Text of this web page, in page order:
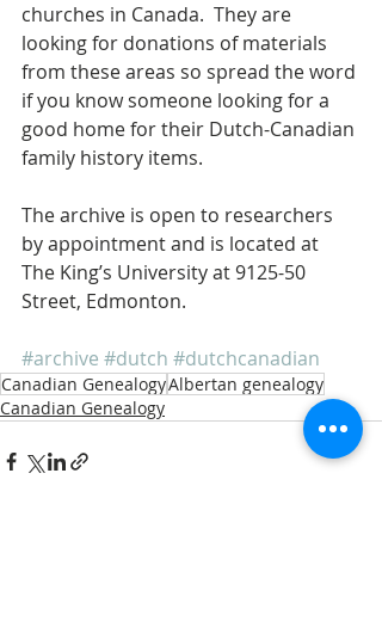
churches in Canada.  They are
looking for donations of materials
from these areas so spread the word
if you know someone looking for a
good home for their Dutch-Canadian
family history items.
The archive is open to researchers
by appointment and is located at
The King’s University at 9125-50
Street, Edmonton.
#archive #dutch #dutchcanadian
Canadian GenealogyAlbertan genealogy
Canadian Genealogy